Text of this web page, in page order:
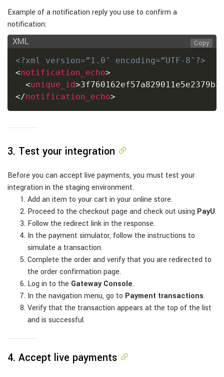
Example of a notification reply you use to confirm a
notification:
XML
<?xml version=”1.0″ encoding=”UTF-8″?>
<notification_echo>
<unique_id>
</notification_echo>
Copy
3. Test your integration
Before you can accept live payments, you must test your
integration in the staging environment.
Add an item to your cart in your online store.
Proceed to the checkout page and check out using PayU.
Follow the redirect link in the response.
In the payment simulator, follow the instructions to
simulate a transaction.
Complete the order and verify that you are redirected to
the order confirmation page.
Log in to the Gateway Console.
In the navigation menu, go to Payment transactions.
Verify that the transaction appears at the top of the list
and is successful.
4. Accept live payments